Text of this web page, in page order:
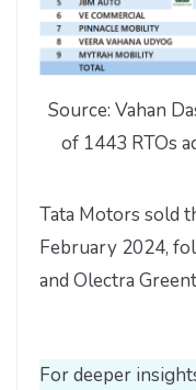
Source: Vahan
of 1443 RTOs
Tata Motors sold
February 2024,
and Olectra
For deeper